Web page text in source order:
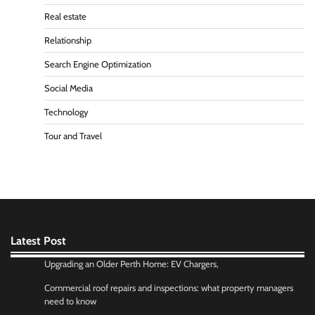
Real estate
Relationship
Search Engine Optimization
Social Media
Technology
Tour and Travel
Latest Post
Upgrading an Older Perth Home: EV Chargers,
Commercial roof repairs and inspections: what property managers
need to know